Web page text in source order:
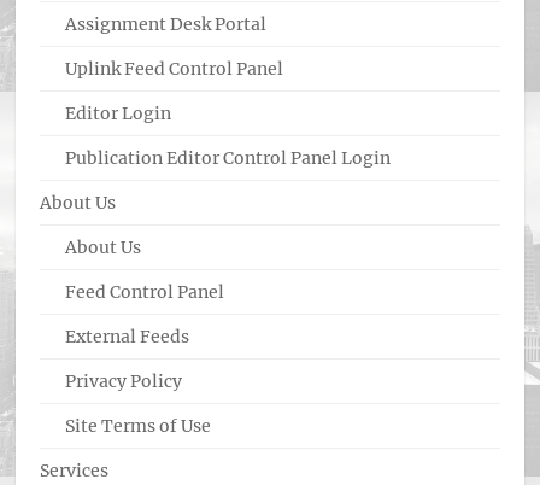
Assignment Desk Portal
Uplink Feed Control Panel
Editor Login
Publication Editor Control Panel Login
About Us
About Us
Feed Control Panel
External Feeds
Privacy Policy
Site Terms of Use
Services